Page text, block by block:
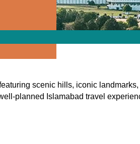
scenic hills, iconic
planned Islamabad travel